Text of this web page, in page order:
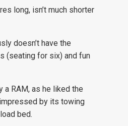
long, isn’t much shorter
doesn’t have the
(seating for six) and fun
a RAM, as he liked the
by its towing
bed.